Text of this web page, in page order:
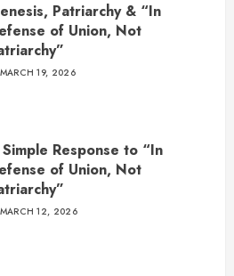
Patriarchy & “In
of Union, Not
MARCH 19, 2026
Response to “In
of Union, Not
MARCH 12, 2026